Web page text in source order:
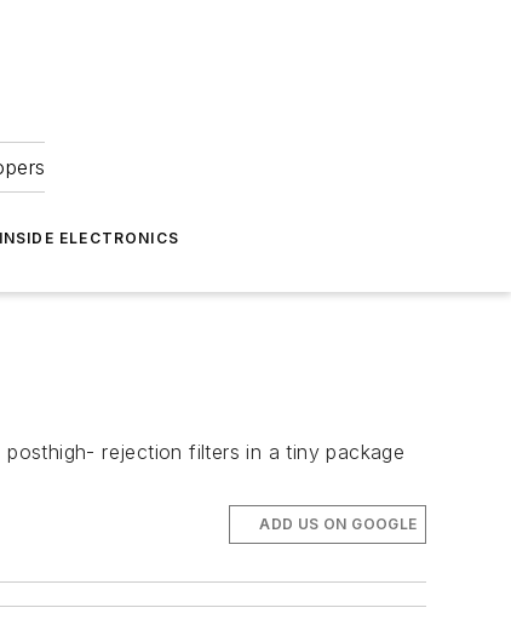
INSIDE ELECTRONICS
rejection filters in a tiny package
ADD US ON GOOGLE